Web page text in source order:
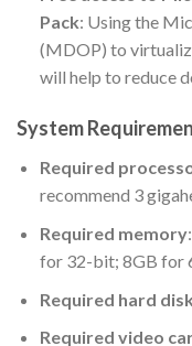
Pack: Using the
(MDOP) to
will help to reduce
System
Required
recommend 3
Required memory
for 32-bit; 8GB for
Required hard
Required video